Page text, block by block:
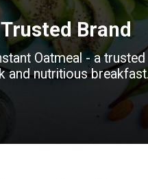
Oatmeal - a
and nutritious breakfast.
Trusted Brand